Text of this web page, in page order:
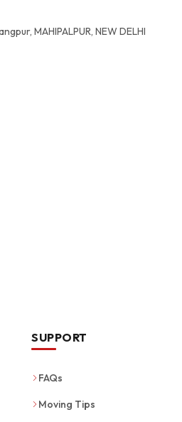
MAHIPALPUR, NEW DELHI
SUPPORT
FAQs
Moving Tips